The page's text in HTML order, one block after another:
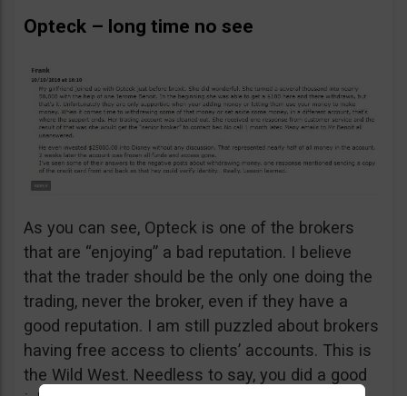
Opteck – long time no see
As you can see, Opteck is one of the brokers
that are “enjoying” a bad reputation. I believe
that the trader should be the only one doing the
trading, never the broker, even if they have a
good reputation. I am still puzzled about brokers
having free access to clients’ accounts. This is
the Wild West. Needless to say, you did a good